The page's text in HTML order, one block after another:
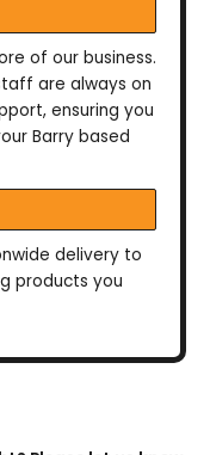
of our business.
are always on
ensuring you
Barry based
delivery to
products you